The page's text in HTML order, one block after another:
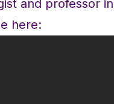
and professor
here: